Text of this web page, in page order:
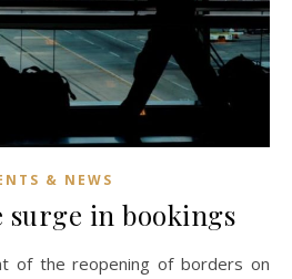
& NEWS
surge in bookings